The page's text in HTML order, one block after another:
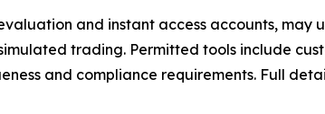
and instant access accounts, may
trading. Permitted tools include
and compliance requirements. Full